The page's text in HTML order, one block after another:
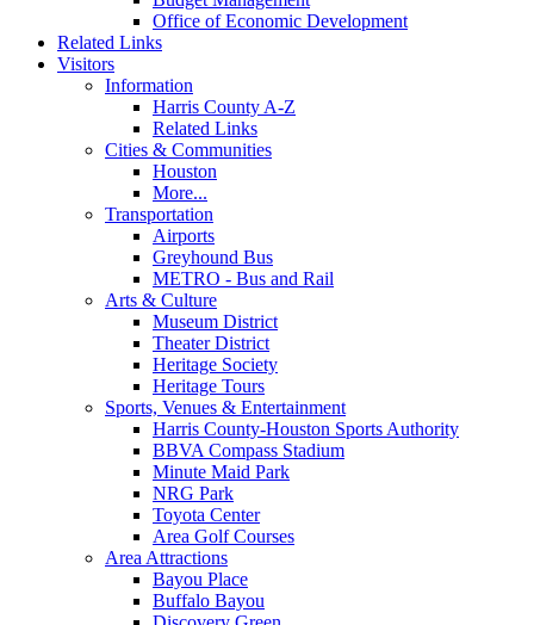
Office of Economic Development
Related Links
Visitors
Information
Harris County A-Z
Related Links
Cities & Communities
Houston
More...
Transportation
Airports
Greyhound Bus
METRO - Bus and Rail
Arts & Culture
Museum District
Theater District
Heritage Society
Heritage Tours
Sports, Venues & Entertainment
Harris County-Houston Sports Authority
BBVA Compass Stadium
Minute Maid Park
NRG Park
Toyota Center
Area Golf Courses
Area Attractions
Bayou Place
Buffalo Bayou